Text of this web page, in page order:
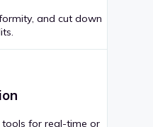
and cut down
for real-time or